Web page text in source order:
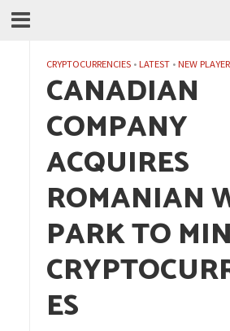
CRYPTOCURRENCIES • LATEST • NEW
CANADIAN
COMPANY
ACQUIRES
ROMANIAN
PARK TO
ES